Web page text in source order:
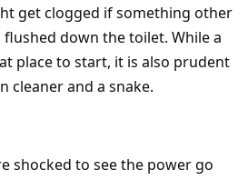
get clogged if something other
down the toilet. While a
place to start, it is also prudent
cleaner and a snake.
shocked to see the power go